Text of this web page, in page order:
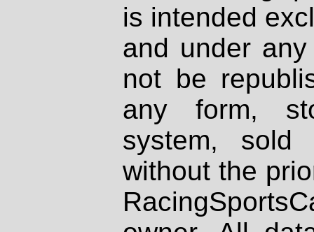
is intended
and under
not be
any form,
system, sold
without the